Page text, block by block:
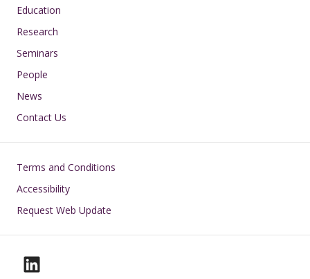
Education
Research
Seminars
People
News
Contact Us
Footer
Terms and Conditions
Accessibility
Request Web Update